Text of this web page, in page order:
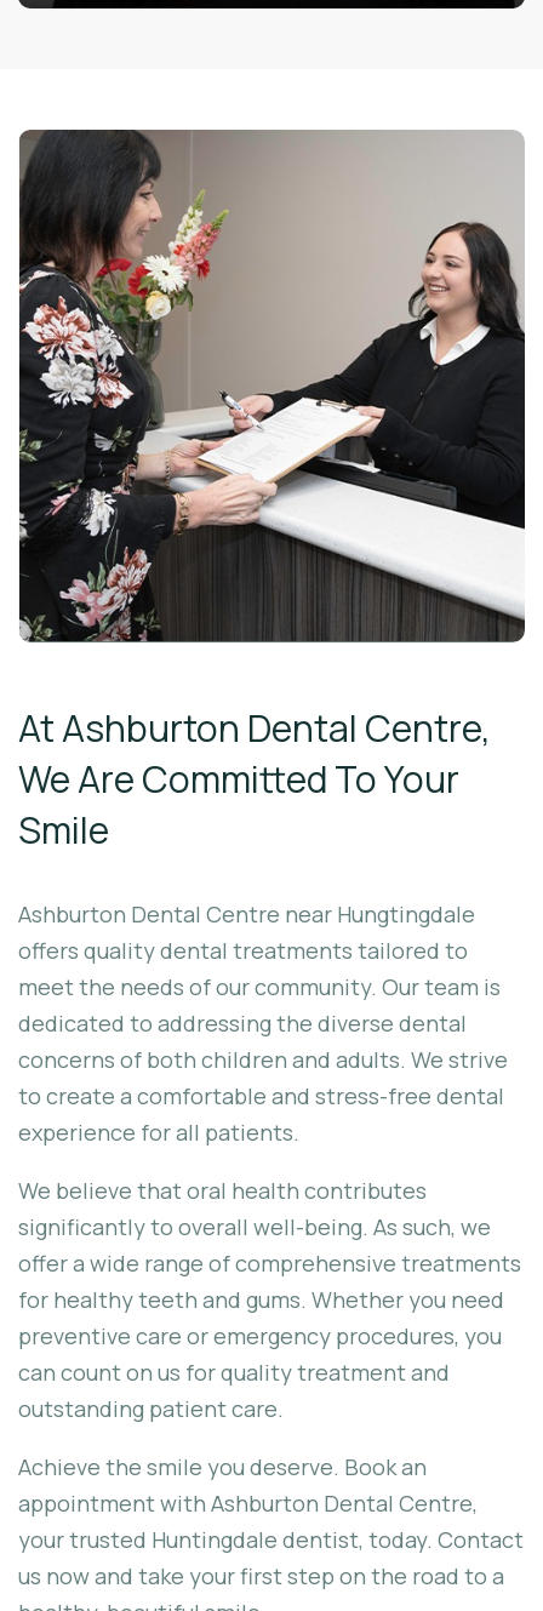
At Ashburton Dental Centre,
We Are Committed To Your
Smile
Ashburton Dental Centre near Hungtingdale
offers quality dental treatments tailored to
meet the needs of our community. Our team is
dedicated to addressing the diverse dental
concerns of both children and adults. We strive
to create a comfortable and stress-free dental
experience for all patients.
We believe that oral health contributes
significantly to overall well-being. As such, we
offer a wide range of comprehensive treatments
for healthy teeth and gums. Whether you need
preventive care or emergency procedures, you
can count on us for quality treatment and
outstanding patient care.
Achieve the smile you deserve. Book an
appointment with Ashburton Dental Centre,
your trusted Huntingdale dentist, today. Contact
us now and take your first step on the road to a